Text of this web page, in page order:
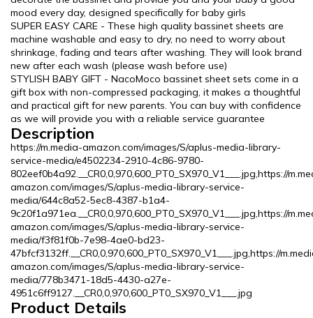
mood every day, designed specifically for baby girls
SUPER EASY CARE - These high quality bassinet sheets are
machine washable and easy to dry, no need to worry about
shrinkage, fading and tears after washing. They will look brand
new after each wash (please wash before use)
STYLISH BABY GIFT - NacoMoco bassinet sheet sets come in a
gift box with non-compressed packaging, it makes a thoughtful
and practical gift for new parents. You can buy with confidence
as we will provide you with a reliable service guarantee
Description
https://m.media-amazon.com/images/S/aplus-media-library-
service-media/e4502234-2910-4c86-9780-
802eef0b4a92.__CR0,0,970,600_PT0_SX970_V1___.jpg,https://
amazon.com/images/S/aplus-media-library-service-
media/644c8a52-5ec8-4387-b1a4-
9c20f1a971ea.__CR0,0,970,600_PT0_SX970_V1___.jpg,https://
amazon.com/images/S/aplus-media-library-service-
media/f3f81f0b-7e98-4ae0-bd23-
47bfcf3132ff.__CR0,0,970,600_PT0_SX970_V1___.jpg,https://
amazon.com/images/S/aplus-media-library-service-
media/778b3471-18d5-4430-a27e-
4951c6ff9127.__CR0,0,970,600_PT0_SX970_V1___.jpg
Product Details